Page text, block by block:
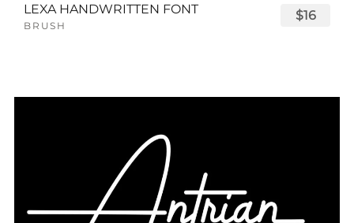
LEXA HANDWRITTEN FONT
BRUSH
$16